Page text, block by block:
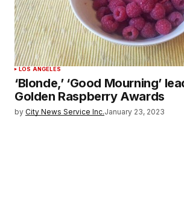
LOS ANGELES
‘Blonde,’ ‘Good Mourning’
Golden Raspberry Awards
by City News Service Inc.January 23, 2023